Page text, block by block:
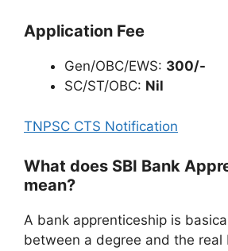
Application Fee
Gen/OBC/EWS: 300/-
SC/ST/OBC: Nil
TNPSC CTS Notification
What does SBI Bank
mean?
A bank apprenticeship is
between a degree and the